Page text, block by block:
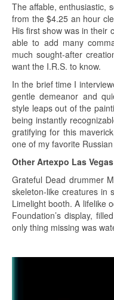
The affable, enthusiastic,
from the $4.25 an hour
His first show was in their
able to add many
much sought-after
want the I.R.S. to know.
In the brief time I
gentle demeanor and
style leaps out of the
being instantly
gratifying for this
one of my favorite
Other Artexpo Las
Grateful Dead drummer
skeleton-like creatures in
Limelight booth. A lifelike
Foundation’s display,
only thing missing was